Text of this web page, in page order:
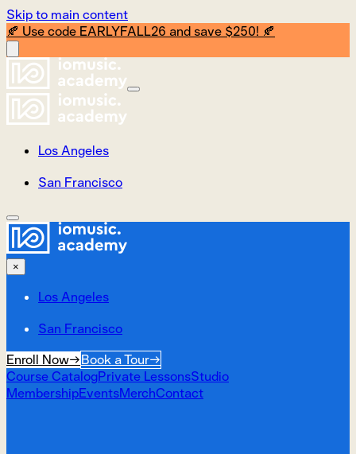
Skip to main content
🍂 Use code EARLYFALL26 and save $250! 🍂
Los Angeles
San Francisco
×
Los Angeles
San Francisco
Enroll Now→Book a Tour→
Course CatalogPrivate LessonsStudio
MembershipEventsMerchContact